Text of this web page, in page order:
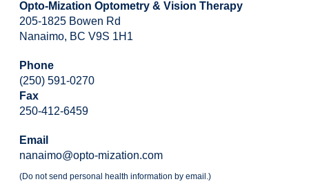
Opto-Mization Optometry & Vision Therapy
205-1825 Bowen Rd
Nanaimo, BC V9S 1H1
Phone
(250) 591-0270
Fax
250-412-6459
Email
nanaimo@opto-mization.com
(Do not send personal health information by email.)